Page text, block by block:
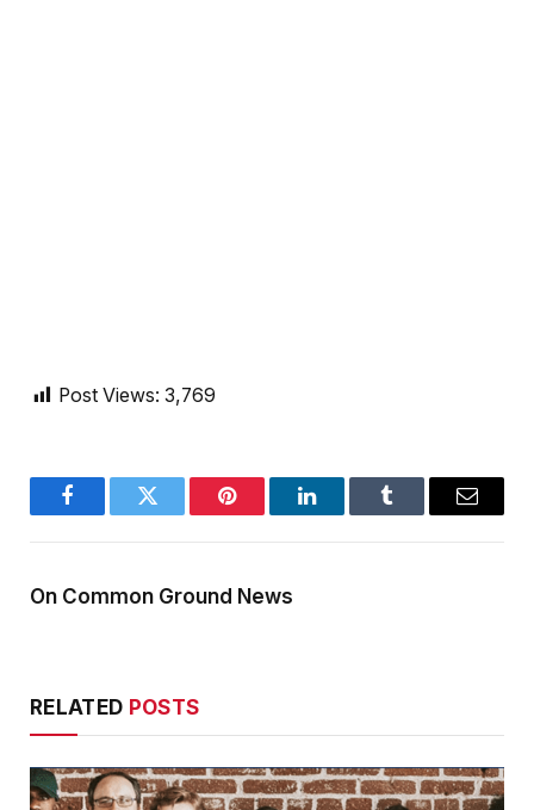
Post Views: 3,769
FacebookTwitter Pinterest LinkedInTumblr Email
On Common Ground News
RELATED POSTS